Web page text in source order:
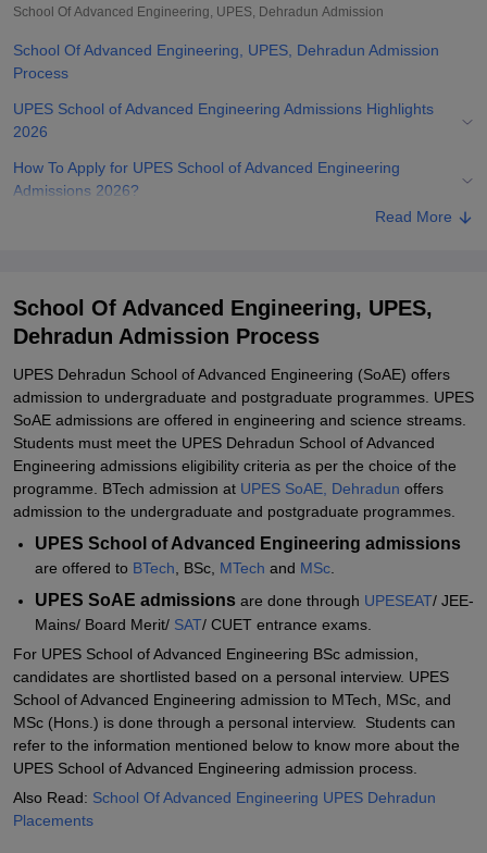
School Of Advanced Engineering, UPES, Dehradun Admission
School Of Advanced Engineering, UPES, Dehradun Admission
Process
UPES School of Advanced Engineering Admissions Highlights
2026
How To Apply for UPES School of Advanced Engineering
Admissions 2026?
UPES Dehradun School of Advanced Engineering Admissions
MTech/ MSc
Documents Required for UPES School of Advanced Engineering
Admissions 2026
Related eBooks and Sample Papers for School Of Advanced
Engineering, UPES, Dehradun
Explore Admissions to Similar Colleges
Student Reviews for School Of Advanced Engineering, UPES,
Dehradun
Read More
School Of Advanced Engineering, UPES,
Dehradun Admission Process
UPES Dehradun School of Advanced Engineering (SoAE) offers
admission to undergraduate and postgraduate programmes. UPES
SoAE admissions are offered in engineering and science streams.
Students must meet the UPES Dehradun School of Advanced
Engineering admissions eligibility criteria as per the choice of the
programme. BTech admission at UPES SoAE, Dehradun offers
admission to the undergraduate and postgraduate programmes.
UPES School of Advanced Engineering admissions
are offered to BTech , BSc, MTech and MSc
UPES SoAE admissions are done through UPESEAT/ JEE-
Mains/ Board Merit/ SAT/ CUET entrance exams.
For UPES School of Advanced Engineering BSc admission,
candidates are shortlisted based on a personal interview. UPES
School of Advanced Engineering admission to MTech, MSc, and
MSc (Hons.) is done through a personal interview. Students can
refer to the information mentioned below to know more about the
UPES School of Advanced Engineering admission process.
Also Read: School Of Advanced Engineering UPES Dehradun
Placements